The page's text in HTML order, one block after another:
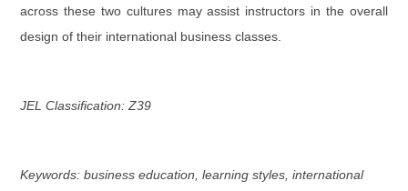
across these two cultures may assist instructors in the overall
design of their international business classes.
JEL Classification: Z39
Keywords: business education, learning styles, international